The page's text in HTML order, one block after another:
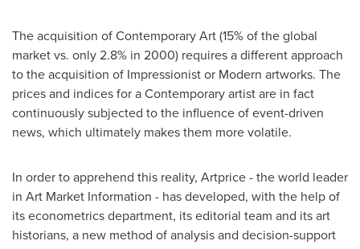
The acquisition of Contemporary Art (15% of the global
market vs. only 2.8% in 2000) requires a different approach
to the acquisition of Impressionist or Modern artworks. The
prices and indices for a Contemporary artist are in fact
continuously subjected to the influence of event-driven
news, which ultimately makes them more volatile.
In order to apprehend this reality, Artprice - the world leader
in Art Market Information - has developed, with the help of
its econometrics department, its editorial team and its art
historians, a new method of analysis and decision-support